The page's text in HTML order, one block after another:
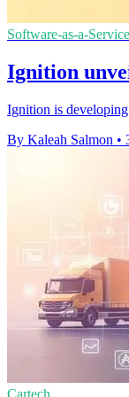
Software-as-a-Service
Ignition
Ignition is developing
By Kaleah Salmon •
Cartech